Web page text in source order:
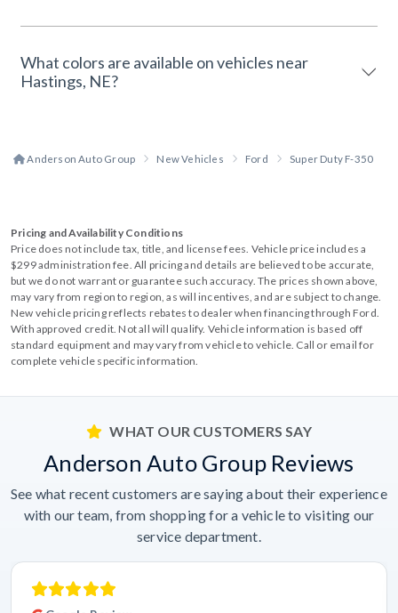
What colors are available on vehicles near
Hastings, NE?
Anderson Auto Group New Vehicles Ford Super Duty F-350
Pricing and Availability Conditions
Price does not include tax, title, and license fees. Vehicle price includes a
$299 administration fee. All pricing and details are believed to be accurate,
but we do not warrant or guarantee such accuracy. The prices shown above,
may vary from region to region, as will incentives, and are subject to change.
New vehicle pricing reflects rebates to dealer when financing through Ford.
With approved credit. Not all will qualify. Vehicle information is based off
standard equipment and may vary from vehicle to vehicle. Call or email for
complete vehicle specific information.
WHAT OUR CUSTOMERS SAY
Anderson Auto Group Reviews
See what recent customers are saying about their experience
with our team, from shopping for a vehicle to visiting our
service department.